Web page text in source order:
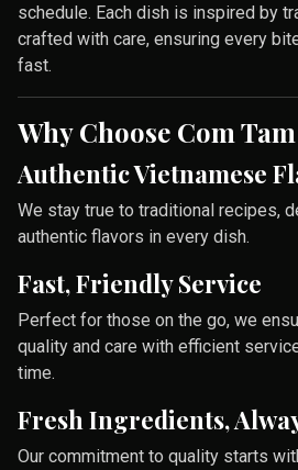
schedule. Each dish is inspired by
crafted with care, ensuring every
fast.
Why Choose Com
Authentic Vietnamese
We stay true to traditional recipes,
authentic flavors in every dish.
Fast, Friendly Service
Perfect for those on the go, we
quality and care with efficient
time.
Fresh Ingredients,
Our commitment to quality starts